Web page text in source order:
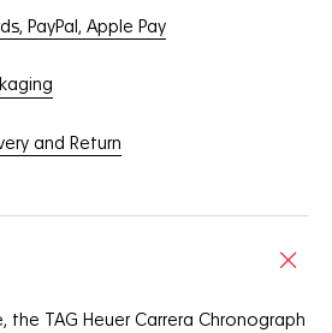
PayPal, Apple Pay
and Return
the TAG Heuer Carrera Chronograph